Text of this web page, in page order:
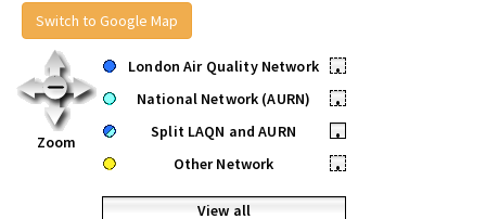
Switch to Google Map
Zoom
London Air Quality Network
•
National Network (AURN)
•
Split LAQN and AURN
•
Other Network
•
View all